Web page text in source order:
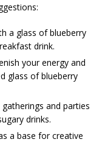
a glass of blueberry
drink.
your energy and
glass of blueberry
and parties
drinks.
a base for creative